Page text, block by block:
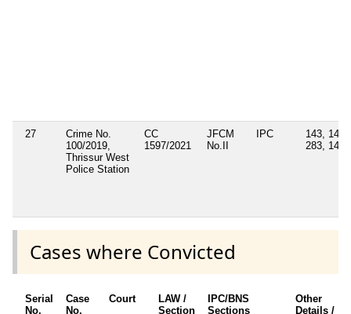
27
Crime No.
100/2019,
Thrissur West
Police Station
CC
1597/2021
JFCM
No.II
IPC
143, 147,
283, 149
Cases where Convicted
Serial
No.
Case
No.
Court
LAW /
Section
IPC/BNS
Sections
Other
Details /